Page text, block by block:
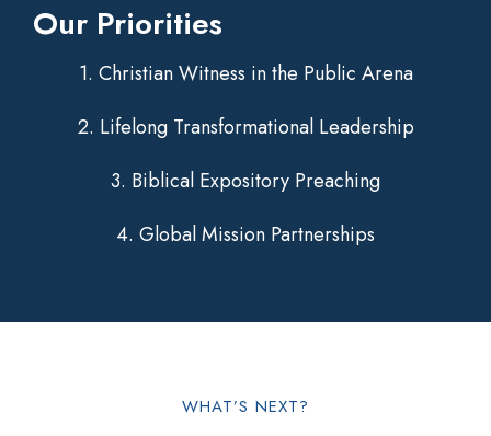
Our Priorities
1. Christian Witness in the Public Arena
2. Lifelong Transformational Leadership
3. Biblical Expository Preaching
4. Global Mission Partnerships
WHAT’S NEXT?​